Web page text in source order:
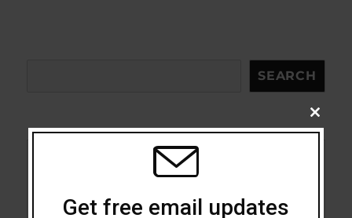
SEARCH
Addiction
CLOSE
THIS
Get free email updates